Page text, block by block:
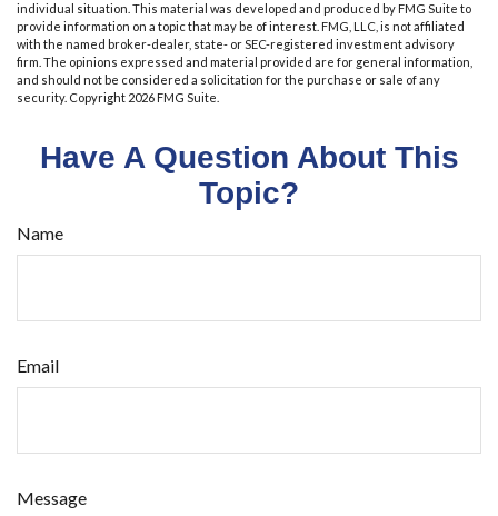
individual situation. This material was developed and produced by FMG Suite to
provide information on a topic that may be of interest. FMG, LLC, is not affiliated
with the named broker-dealer, state- or SEC-registered investment advisory
firm. The opinions expressed and material provided are for general information,
and should not be considered a solicitation for the purchase or sale of any
security. Copyright 2026 FMG Suite.
Have A Question About This
Topic?
Name
Email
Message